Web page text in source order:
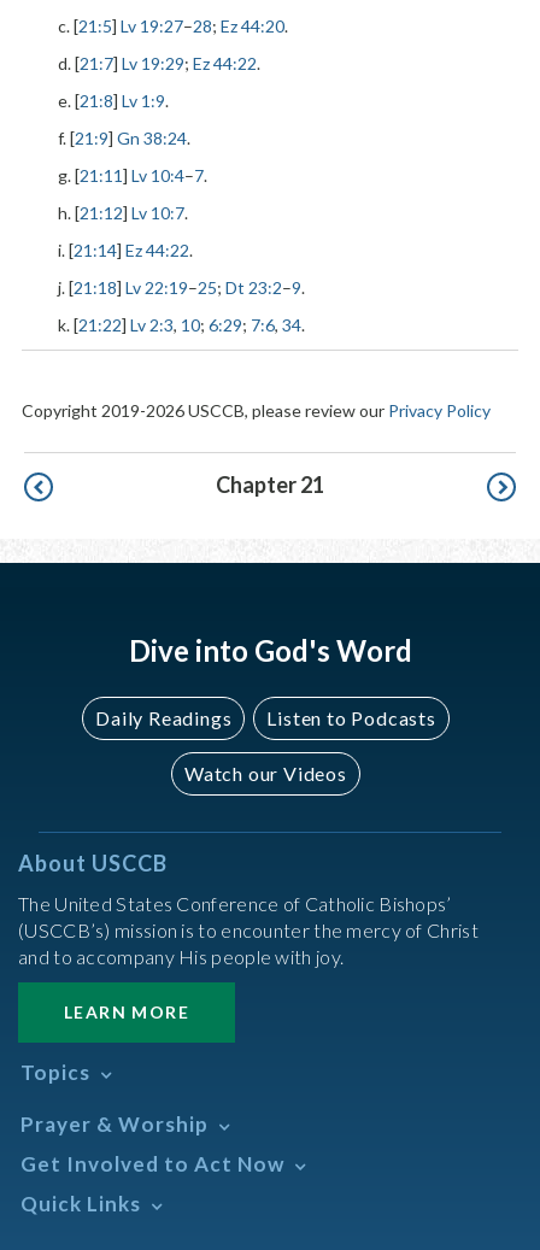
c. [21:5] Lv 19:27–28; Ez 44:20.
d. [21:7] Lv 19:29; Ez 44:22.
e. [21:8] Lv 1:9.
f. [21:9] Gn 38:24.
g. [21:11] Lv 10:4–7.
h. [21:12] Lv 10:7.
i. [21:14] Ez 44:22.
j. [21:18] Lv 22:19–25; Dt 23:2–9.
k. [21:22] Lv 2:3, 10; 6:29; 7:6, 34.
Copyright 2019-2026 USCCB, please review our Privacy Policy
Pagination Chapter 21
Dive into God's Word
Daily Readings Listen to Podcasts
Watch our Videos
About USCCB
The United States Conference of Catholic Bishops’
(USCCB’s) mission is to encounter the mercy of Christ
and to accompany His people with joy.
LEARN MORE
Topics
Africa
African American
Annual Report
Prayer & Worship
Daily Readings Calendar
Search Mass Times
Get Involved to Act Now
Take Action
Quick Links